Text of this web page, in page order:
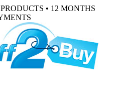
• 12 MONTHS